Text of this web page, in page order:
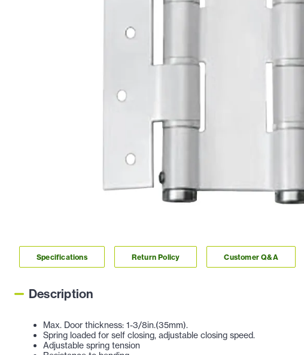
Specifications Return Policy Customer Q&A
Description
Max. Door thickness: 1-3/8in.(35mm).
Spring loaded for self closing, adjustable closing speed.
Adjustable spring tension